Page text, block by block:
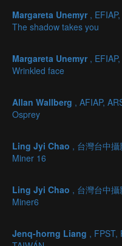
Margareta Unemyr ,
The shadow takes you
Margareta Unemyr ,
Wrinkled face
Allan Wallberg , AFIAP,
Osprey
Ling Jyi Chao , 台灣台中
Miner 16
Ling Jyi Chao , 台灣台中
Miner6
Jenq-horng Liang , FPST,